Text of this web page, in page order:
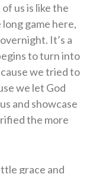
us is like the
game here,
It’s a
to turn into
we tried to
we let God
and showcase
the more
grace and